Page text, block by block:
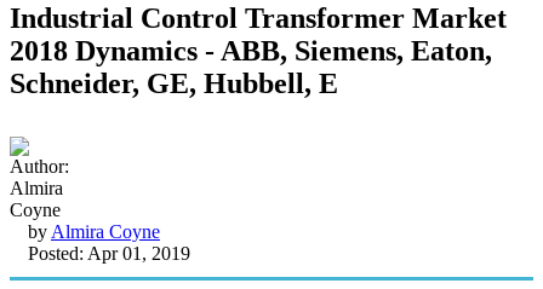
Industrial Control Transformer Market
2018 Dynamics - ABB, Siemens, Eaton,
Schneider, GE, Hubbell, E
by Almira Coyne
Posted: Apr 01, 2019